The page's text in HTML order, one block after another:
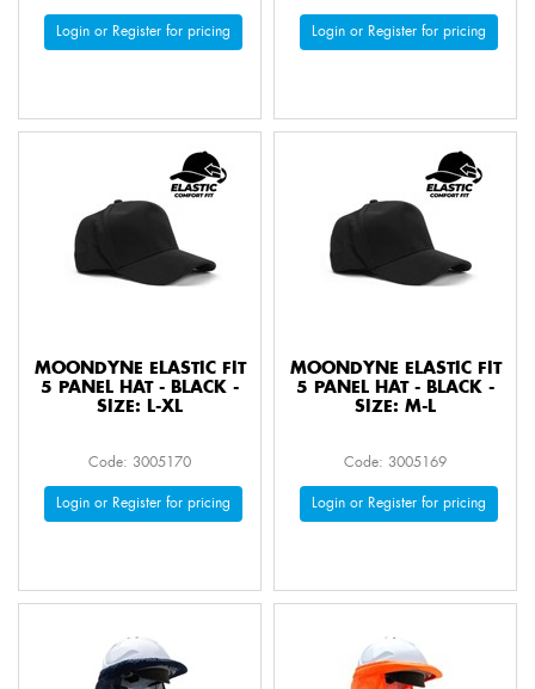
Login or Register for pricing Login or Register for pricing
MOONDYNE ELASTIC FIT
5 PANEL HAT - BLACK -
SIZE: L-XL
Code: 3005170
Login or Register for pricing
MOONDYNE ELASTIC FIT
5 PANEL HAT - BLACK -
SIZE: M-L
Code: 3005169
Login or Register for pricing